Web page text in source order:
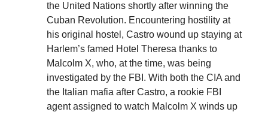
the United Nations shortly after winning the
Cuban Revolution. Encountering hostility at
his original hostel, Castro wound up staying at
Harlem’s famed Hotel Theresa thanks to
Malcolm X, who, at the time, was being
investigated by the FBI. With both the CIA and
the Italian mafia after Castro, a rookie FBI
agent assigned to watch Malcolm X winds up